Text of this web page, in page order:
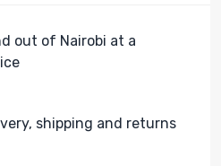
out of Nairobi at a
shipping and returns